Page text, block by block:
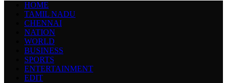
HOME
TAMIL NADU
CHENNAI
NATION
WORLD
BUSINESS
SPORTS
ENTERTAINMENT
EDIT